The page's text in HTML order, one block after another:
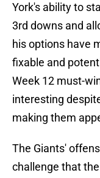
York's ability to
3rd downs and
his options have
fixable and
Week 12 must-
interesting
making them
The Giants'
challenge that